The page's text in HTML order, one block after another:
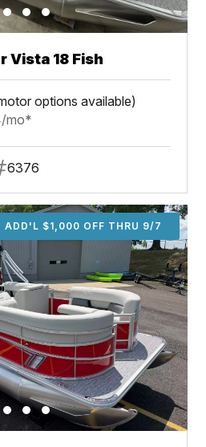
Vista 18 Fish
options available)
mo*
6376
ADD'L $1,000 OFF THRU 9/7